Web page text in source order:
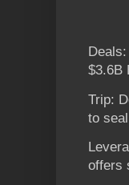
$3.6B
Trip:
to
offers